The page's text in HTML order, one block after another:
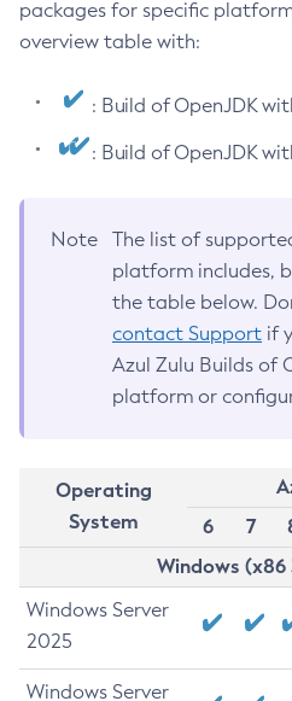
packages for specific
overview table with:
: Build of OpenJDK
: Build of OpenJDK
Note
The list of
platform includes,
the table below.
contact Support if
Azul Zulu Builds of
platform or
Operating
System
6
7
Windows
Windows Server
2025
Windows Server